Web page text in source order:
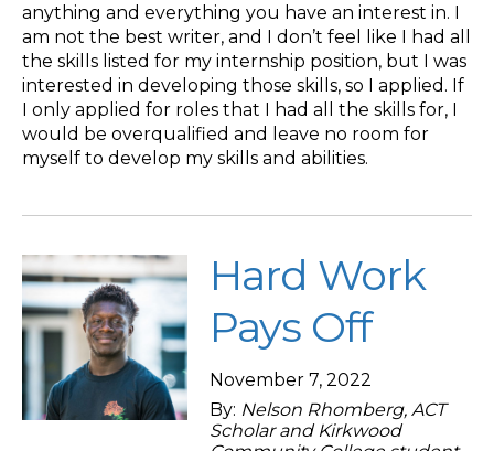
anything and everything you have an interest in. I
am not the best writer, and I don’t feel like I had all
the skills listed for my internship position, but I was
interested in developing those skills, so I applied. If
I only applied for roles that I had all the skills for, I
would be overqualified and leave no room for
myself to develop my skills and abilities.
Hard Work
Pays Off
November 7, 2022
By: Nelson Rhomberg, ACT
Scholar and Kirkwood